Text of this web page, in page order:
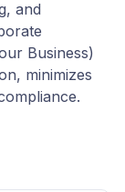
and
Business)
minimizes